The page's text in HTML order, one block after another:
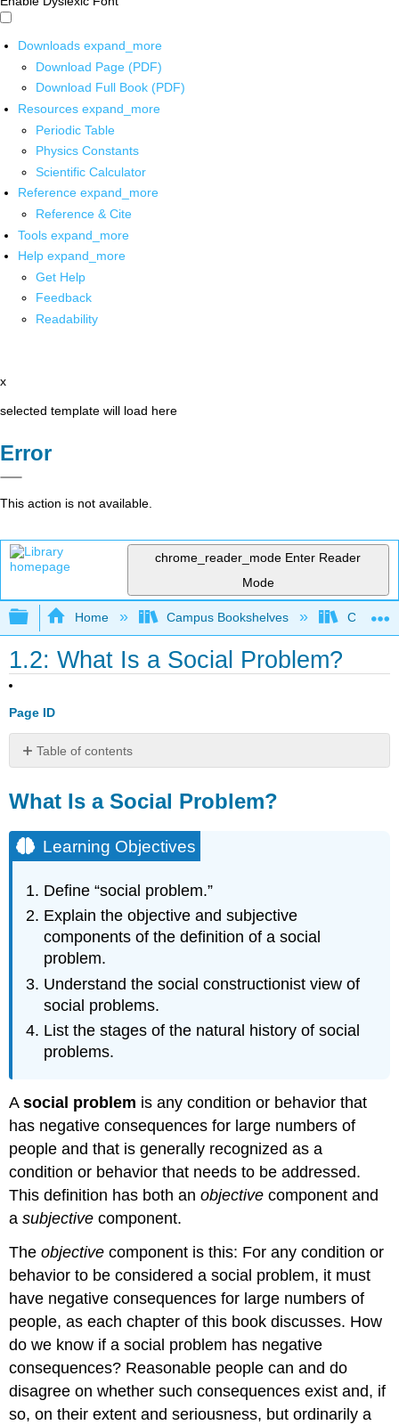
Downloads expand_more
Download Page (PDF)
Download Full Book (PDF)
Resources expand_more
Periodic Table
Physics Constants
Scientific Calculator
Reference expand_more
Reference & Cite
Tools expand_more
Help expand_more
Get Help
Feedback
Readability
x
selected template will load here
Error
This action is not available.
chrome_reader_mode Enter Reader
Mode
Expand/collapse global hierarchy
Home Campus Bookshelves
1.2: What Is a Social Problem?
Page ID
Table of contents
a
Social
Problem?
Objectives
Before
1970s,
rape
and
sexual
certainly
existed
very
common,
but
they
were
generally
ignored
and
not
considered
a
social
problem.
When
contemporary
women’s
movement
What Is a Social Problem?
Learning Objectives
Define “social problem.”
Explain the objective and subjective
components of the definition of a social
problem.
Understand the social constructionist view of
social problems.
List the stages of the natural history of social
problems.
Asocial problem is any condition or behavior that
has negative consequences for large numbers of
people and that is generally recognized as a
condition or behavior that needs to be addressed.
This definition has both anobjective component and
asubjective component.
Theobjective component is this: For any condition or
behavior to be considered a social problem, it must
have negative consequences for large numbers of
people, as each chapter of this book discusses. How
do we know if a social problem has negative
consequences? Reasonable people can and do
disagree on whether such consequences exist and, if
so, on their extent and seriousness, but ordinarily a